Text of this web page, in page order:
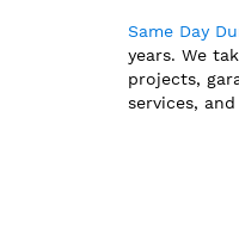
Same Day
years. We
projects,
services,